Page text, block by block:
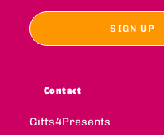
Contact
Gifts4Presents